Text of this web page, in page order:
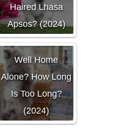
Haired Lhasa
Apsos? (2024)
Do Pomskies Do
Well Home
Alone? How Long
Is Too Long?
(2024)